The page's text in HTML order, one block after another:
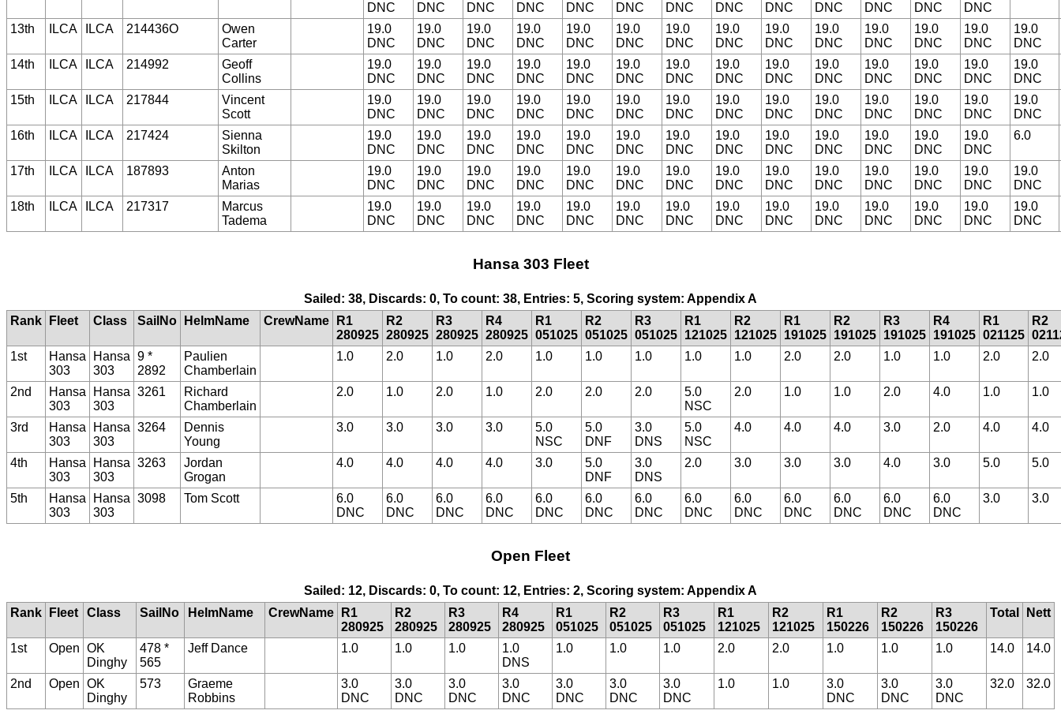
DNC
DNC
DNC
DNC
DNC
DNC
DNC
DNC
DNC
DNC
DNC
DNC
DNC
13th ILCA ILCA 214436O
Owen
Carter
19.0
DNC
19.0
DNC
19.0
DNC
19.0
DNC
19.0
DNC
19.0
DNC
19.0
DNC
19.0
DNC
19.0
DNC
19.0
DNC
19.0
DNC
19.0
DNC
19.0
DNC
19.0
DNC
14th
ILCA ILCA 214992
Geoff
Collins
19.0
DNC
19.0
DNC
19.0
DNC
19.0
DNC
19.0
DNC
19.0
DNC
19.0
DNC
19.0
DNC
19.0
DNC
19.0
DNC
19.0
DNC
19.0
DNC
19.0
DNC
19.0
DNC
15th
ILCA ILCA 217844
Vincent
Scott
19.0
DNC
19.0
DNC
19.0
DNC
19.0
DNC
19.0
DNC
19.0
DNC
19.0
DNC
19.0
DNC
19.0
DNC
19.0
DNC
19.0
DNC
19.0
DNC
19.0
DNC
19.0
DNC
16th
ILCA ILCA 217424
Sienna
Skilton
19.0
DNC
19.0
DNC
19.0
DNC
19.0
DNC
19.0
DNC
19.0
DNC
19.0
DNC
19.0
DNC
19.0
DNC
19.0
DNC
19.0
DNC
19.0
DNC
19.0
DNC
6.0
17th ILCA ILCA 187893
Anton
Marias
19.0
DNC
19.0
DNC
19.0
DNC
19.0
DNC
19.0
DNC
19.0
DNC
19.0
DNC
19.0
DNC
19.0
DNC
19.0
DNC
19.0
DNC
19.0
DNC
19.0
DNC
19.0
DNC
18th
ILCA ILCA 217317
Marcus
Tadema
19.0
DNC
19.0
DNC
19.0
DNC
19.0
DNC
19.0
DNC
19.0
DNC
19.0
DNC
19.0
DNC
19.0
DNC
19.0
DNC
19.0
DNC
19.0
DNC
19.0
DNC
19.0
DNC
Hansa 303 Fleet
Sailed: 38, Discards: 0, To count: 38, Entries: 5, Scoring system: Appendix A
Rank
Fleet Class SailNo HelmName CrewName
R1
280925
R2
280925
R3
280925
R4
280925
R1
051025
R2
051025
R3
051025
R1
121025
R2
121025
R1
191025
R2
191025
R3
191025
R4
191025
R1
021125
R2
1st
Hansa
303
Hansa
303
9 *
2892
Paulien
Chamberlain
1.0 2.0 1.0 2.0 1.0 1.0 1.0 1.0 1.0 2.0 2.0 1.0 1.0 2.0 2.0
2nd
Hansa
303
Hansa
303
3261
Richard
Chamberlain
2.0 1.0 2.0 1.0 2.0 2.0 2.0
5.0
NSC
2.0 1.0 1.0 2.0 4.0 1.0 1.0
3rd
Hansa
303
Hansa
303
3264
Dennis
Young
3.0 3.0 3.0 3.0
5.0
NSC
5.0
DNF
3.0
DNS
5.0
NSC
4.0 4.0 4.0 3.0 2.0 4.0 4.0
4th
Hansa
303
Hansa
303
3263
Jordan
Grogan
4.0 4.0 4.0 4.0 3.0
5.0
DNF
3.0
DNS
2.0 3.0 3.0 3.0 4.0 3.0 5.0 5.0
5th
Hansa
303
Hansa
303
3098 Tom Scott
6.0
DNC
6.0
DNC
6.0
DNC
6.0
DNC
6.0
DNC
6.0
DNC
6.0
DNC
6.0
DNC
6.0
DNC
6.0
DNC
6.0
DNC
6.0
DNC
6.0
DNC
3.0 3.0
Open Fleet
Sailed: 12, Discards: 0, To count: 12, Entries: 2, Scoring system: Appendix A
Rank
Fleet Class SailNo HelmName CrewName
R1
280925
R2
280925
R3
280925
R4
280925
R1
051025
R2
051025
R3
051025
R1
121025
R2
121025
R1
150226
R2
150226
R3
150226
Total Nett
1st Open OK
Dinghy
478 *
565
Jeff Dance 1.0 1.0 1.0
1.0
DNS
1.0 1.0 1.0 2.0 2.0 1.0 1.0 1.0 14.0 14.0
2nd Open OK
Dinghy
573
Graeme
Robbins
3.0
DNC
3.0
DNC
3.0
DNC
3.0
DNC
3.0
DNC
3.0
DNC
3.0
DNC
1.0 1.0
3.0
DNC
3.0
DNC
3.0
DNC
32.0 32.0